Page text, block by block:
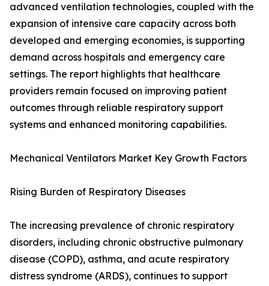
advanced ventilation technologies, coupled with the
expansion of intensive care capacity across both
developed and emerging economies, is supporting
demand across hospitals and emergency care
settings. The report highlights that healthcare
providers remain focused on improving patient
outcomes through reliable respiratory support
systems and enhanced monitoring capabilities.
Mechanical Ventilators Market Key Growth Factors
Rising Burden of Respiratory Diseases
The increasing prevalence of chronic respiratory
disorders, including chronic obstructive pulmonary
disease (COPD), asthma, and acute respiratory
distress syndrome (ARDS), continues to support